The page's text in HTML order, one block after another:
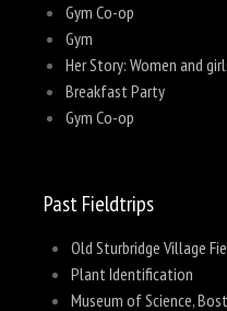
Gym Co-op
Gym
Her Story: Women and
Breakfast Party
Gym Co-op
Past Fieldtrips
Old Sturbridge Village
Plant Identification
Museum of Science,